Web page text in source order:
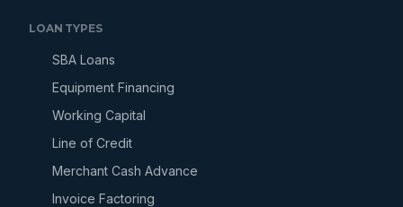
LOAN TYPES
SBA Loans
Equipment Financing
Working Capital
Line of Credit
Merchant Cash Advance
Invoice Factoring